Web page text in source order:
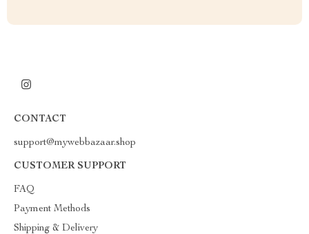
CONTACT
support@mywebbazaar.shop
CUSTOMER SUPPORT
FAQ
Payment Methods
Shipping & Delivery